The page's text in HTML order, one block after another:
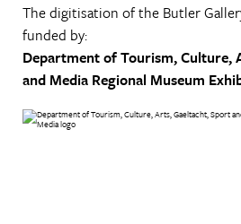
The digitisation of the Butler
funded by:
Department of Tourism, Culture,
and Media Regional Museum